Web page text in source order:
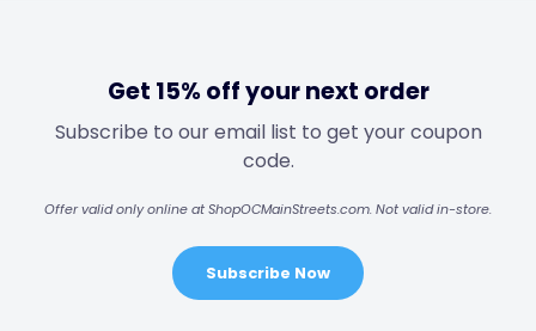
Get 15% off your next order
Subscribe to our email list to get your coupon
code.
Offer valid only online at ShopOCMainStreets.com. Not valid in-store.
Subscribe Now